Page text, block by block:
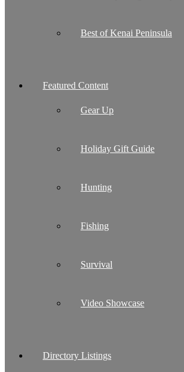
Best of Kenai Peninsula
Featured Content
Gear Up
Holiday Gift Guide
Hunting
Fishing
Survival
Video Showcase
Directory Listings